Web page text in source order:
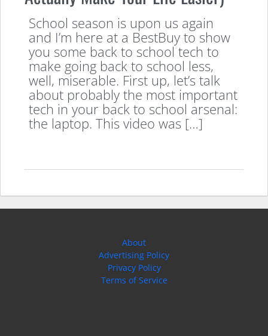
School season is upon us again
and I’m here at a BestBuy to show
you some back to school tech to
make going back to school less,
well, miserable. First up, let’s talk
about probably the most important
tech in your back to school arsenal:
the laptop. This video was […]
About
Advertising Policy
Privacy Policy
Terms of Service